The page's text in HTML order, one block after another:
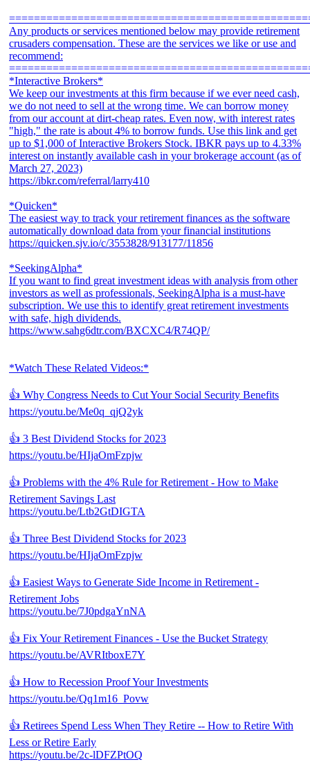
Any products or services mentioned below may provide retirement
crusaders compensation. These are the services we like or use and
recommend:
*Interactive Brokers*
We keep our investments at this firm because if we ever need cash,
we do not need to sell at the wrong time. We can borrow money
from our account at dirt-cheap rates. Even now, with interest rates
"high," the rate is about 4% to borrow funds. Use this link and get
up to $1,000 of Interactive Brokers Stock. IBKR pays up to 4.33%
interest on instantly available cash in your brokerage account (as of
March 27, 2023)
https://ibkr.com/referral/larry410
*Quicken*
The easiest way to track your retirement finances as the software
automatically download data from your financial institutions
https://quicken.sjv.io/c/3553828/913177/11856
*SeekingAlpha*
If you want to find great investment ideas with analysis from other
investors as well as professionals, SeekingAlpha is a must-have
subscription. We use this to identify great retirement investments
with safe, high dividends.
https://www.sahg6dtr.com/BXCXC4/R74QP/
*Watch These Related Videos:*
👍 Why Congress Needs to Cut Your Social Security Benefits
https://youtu.be/Me0q_qjQ2yk
👍 3 Best Dividend Stocks for 2023
https://youtu.be/HIjaOmFzpjw
👍 Problems with the 4% Rule for Retirement - How to Make
Retirement Savings Last
https://youtu.be/Ltb2GtDIGTA
👍 Three Best Dividend Stocks for 2023
https://youtu.be/HIjaOmFzpjw
👍 Easiest Ways to Generate Side Income in Retirement -
Retirement Jobs
https://youtu.be/7J0pdgaYnNA
👍 Fix Your Retirement Finances - Use the Bucket Strategy
https://youtu.be/AVRItboxE7Y
👍 How to Recession Proof Your Investments
https://youtu.be/Qq1m16_Povw
👍 Retirees Spend Less When They Retire -- How to Retire With
Less or Retire Early
https://youtu.be/2c-lDFZPtOQ